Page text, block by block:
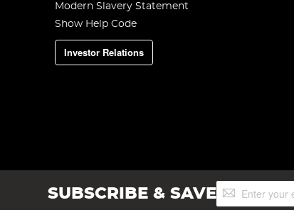
Modern Slavery Statement
Show Help Code
Investor Relations
SUBSCRIBE & SAVESign
Up